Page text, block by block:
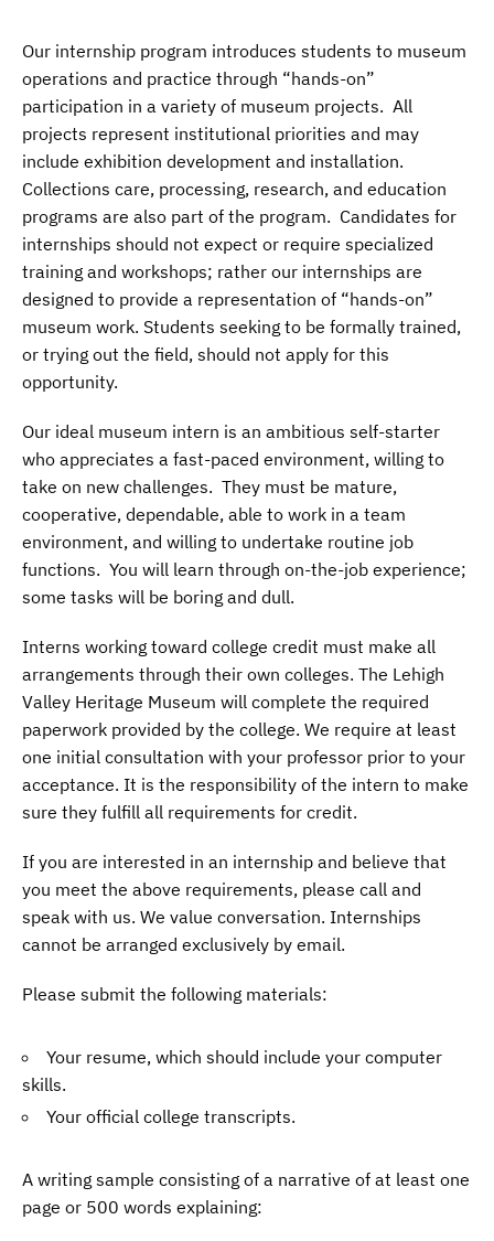
Our internship program introduces students to museum
operations and practice through “hands-on”
participation in a variety of museum projects. All
projects represent institutional priorities and may
include exhibition development and installation.
Collections care, processing, research, and education
programs are also part of the program. Candidates for
internships should not expect or require specialized
training and workshops; rather our internships are
designed to provide a representation of “hands-on”
museum work. Students seeking to be formally trained,
or trying out the field, should not apply for this
opportunity.
Our ideal museum intern is an ambitious self-starter
who appreciates a fast-paced environment, willing to
take on new challenges. They must be mature,
cooperative, dependable, able to work in a team
environment, and willing to undertake routine job
functions. You will learn through on-the-job experience;
some tasks will be boring and dull.
Interns working toward college credit must make all
arrangements through their own colleges. The Lehigh
Valley Heritage Museum will complete the required
paperwork provided by the college. We require at least
one initial consultation with your professor prior to your
acceptance. It is the responsibility of the intern to make
sure they fulfill all requirements for credit.
If you are interested in an internship and believe that
you meet the above requirements, please call and
speak with us. We value conversation. Internships
cannot be arranged exclusively by email.
Please submit the following materials:
Your resume, which should include your computer
skills.
Your official college transcripts.
A writing sample consisting of a narrative of at least one
page or 500 words explaining: